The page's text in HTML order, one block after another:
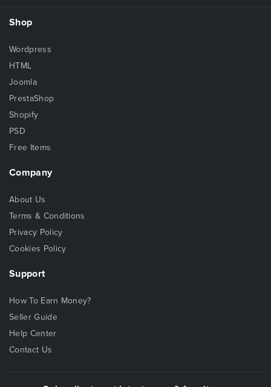
Shop
Wordpress
HTML
Joomla
PrestaShop
Shopify
PSD
Free Items
Company
About Us
Terms & Conditions
Privacy Policy
Cookies Policy
Support
How To Earn Money?
Seller Guide
Help Center
Contact Us